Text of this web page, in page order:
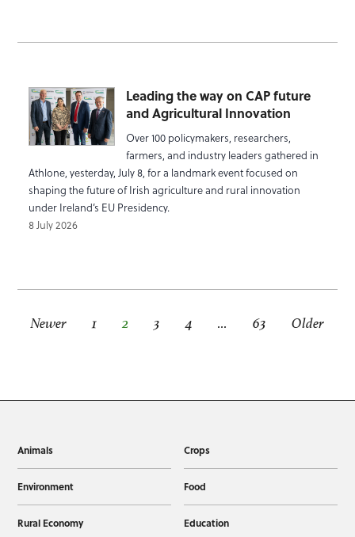
Leading the way on CAP future
and Agricultural Innovation
Over 100 policymakers, researchers,
farmers, and industry leaders gathered in
Athlone, yesterday, July 8, for a landmark event focused on
shaping the future of Irish agriculture and rural innovation
under Ireland’s EU Presidency.
8 July 2026
Newer 1 2 3 4 … 63 Older
Animals Crops
Environment Food
Rural Economy Education